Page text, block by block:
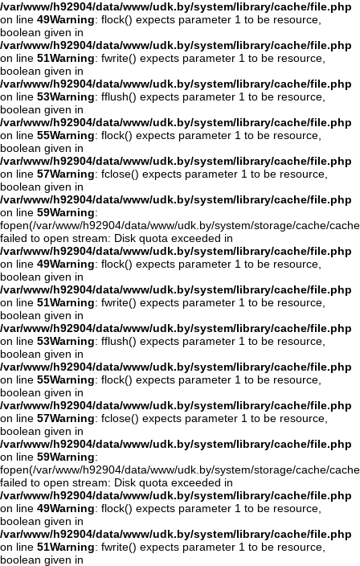
/var/www/h92904/data/www/udk.by/system/library/cache/file.php
on line 49Warning: flock() expects parameter 1 to be resource,
boolean given in
/var/www/h92904/data/www/udk.by/system/library/cache/file.php
on line 51Warning: fwrite() expects parameter 1 to be resource,
boolean given in
/var/www/h92904/data/www/udk.by/system/library/cache/file.php
on line 53Warning: fflush() expects parameter 1 to be resource,
boolean given in
/var/www/h92904/data/www/udk.by/system/library/cache/file.php
on line 55Warning: flock() expects parameter 1 to be resource,
boolean given in
/var/www/h92904/data/www/udk.by/system/library/cache/file.php
on line 57Warning: fclose() expects parameter 1 to be resource,
boolean given in
/var/www/h92904/data/www/udk.by/system/library/cache/file.php
on line 59Warning:
fopen(/var/www/h92904/data/www/udk.by/system/storage/cache/
failed to open stream: Disk quota exceeded in
/var/www/h92904/data/www/udk.by/system/library/cache/file.php
on line 49Warning: flock() expects parameter 1 to be resource,
boolean given in
/var/www/h92904/data/www/udk.by/system/library/cache/file.php
on line 51Warning: fwrite() expects parameter 1 to be resource,
boolean given in
/var/www/h92904/data/www/udk.by/system/library/cache/file.php
on line 53Warning: fflush() expects parameter 1 to be resource,
boolean given in
/var/www/h92904/data/www/udk.by/system/library/cache/file.php
on line 55Warning: flock() expects parameter 1 to be resource,
boolean given in
/var/www/h92904/data/www/udk.by/system/library/cache/file.php
on line 57Warning: fclose() expects parameter 1 to be resource,
boolean given in
/var/www/h92904/data/www/udk.by/system/library/cache/file.php
on line 59Warning:
fopen(/var/www/h92904/data/www/udk.by/system/storage/cache/
failed to open stream: Disk quota exceeded in
/var/www/h92904/data/www/udk.by/system/library/cache/file.php
on line 49Warning: flock() expects parameter 1 to be resource,
boolean given in
/var/www/h92904/data/www/udk.by/system/library/cache/file.php
on line 51Warning: fwrite() expects parameter 1 to be resource,
boolean given in